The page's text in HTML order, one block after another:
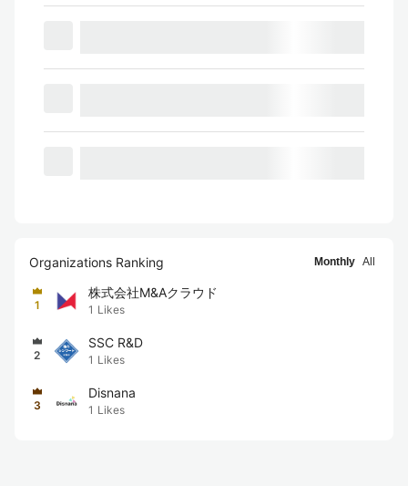
Organizations Ranking Monthly All
1
株式会社M&Aクラウド
1 Likes
2
SSC R&D
1 Likes
3
Disnana
1 Likes